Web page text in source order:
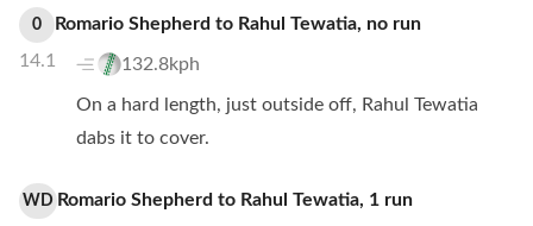
0
14.1
Romario Shepherd to Rahul Tewatia, no run
132.8kph
On a hard length, just outside off, Rahul Tewatia
dabs it to cover.
WD Romario Shepherd to Rahul Tewatia, 1 run